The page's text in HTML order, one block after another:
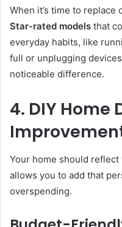
When it’s time to
Star-rated models that
everyday habits, like
full or unplugging
noticeable difference.
4. DIY Home
Your home should
allows you to add that
overspending.